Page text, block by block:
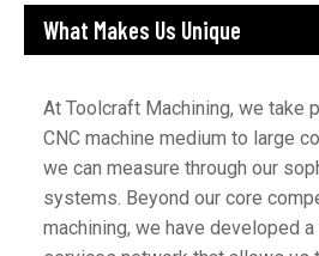
What Makes Us Unique
At Toolcraft Machining, we take
CNC machine medium to large
we can measure through our
systems. Beyond our core
machining, we have developed